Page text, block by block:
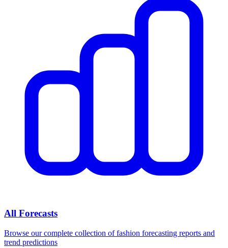
All Forecasts
Browse our complete collection of fashion forecasting reports and
trend predictions